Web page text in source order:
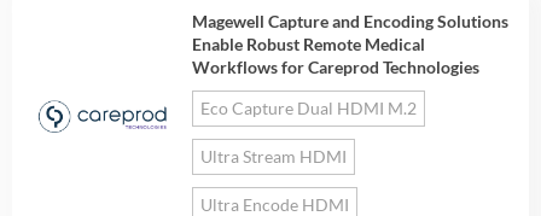
Magewell Capture and Encoding Solutions
Enable Robust Remote Medical
Workflows for Careprod Technologies
Eco Capture Dual HDMI M.2
Ultra Stream HDMI
Ultra Encode HDMI